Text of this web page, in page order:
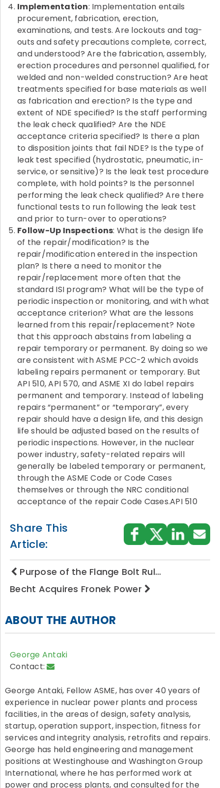
Implementation: Implementation entails
procurement, fabrication, erection,
examinations, and tests. Are lockouts and tag-
outs and safety precautions complete, correct,
and understood? Are the fabrication, assembly,
erection procedures and personnel qualified, for
welded and non-welded construction? Are heat
treatments specified for base materials as well
as fabrication and erection? Is the type and
extent of NDE specified? Is the staff performing
the leak check qualified? Are the NDE
acceptance criteria specified? Is there a plan
to disposition joints that fail NDE? Is the type of
leak test specified (hydrostatic, pneumatic, in-
service, or sensitive)? Is the leak test procedure
complete, with hold points? Is the personnel
performing the leak check qualified? Are there
functional tests to run following the leak test
and prior to turn-over to operations?
Follow-Up Inspections: What is the design life
of the repair/modification? Is the
repair/modification entered in the inspection
plan? Is there a need to monitor the
repair/replacement more often that the
standard ISI program? What will be the type of
periodic inspection or monitoring, and with what
acceptance criterion? What are the lessons
learned from this repair/replacement? Note
that this approach abstains from labeling a
repair temporary or permanent. By doing so we
are consistent with ASME PCC-2 which avoids
labeling repairs permanent or temporary. But
API 510, API 570, and ASME XI do label repairs
permanent and temporary. Instead of labeling
repairs “permanent” or “temporary”, every
repair should have a design life, and this design
life should be adjusted based on the results of
periodic inspections. However, in the nuclear
power industry, safety-related repairs will
generally be labeled temporary or permanent,
through the ASME Code or Code Cases
themselves or through the NRC conditional
acceptance of the repair Code Cases.API 510
Share This
Article:
Purpose of the Flange Bolt Rul…
Becht Acquires Fronek Power
ABOUT THE AUTHOR
George Antaki
Contact:
George Antaki, Fellow ASME, has over 40 years of
experience in nuclear power plants and process
facilities, in the areas of design, safety analysis,
startup, operation support, inspection, fitness for
services and integrity analysis, retrofits and repairs.
George has held engineering and management
positions at Westinghouse and Washington Group
International, where he has performed work at
power and process plants, and consulted for the